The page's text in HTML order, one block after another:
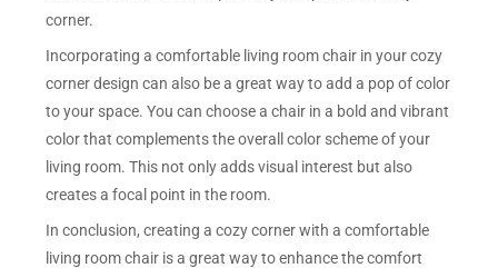
corner.
Incorporating a comfortable living room chair in your cozy
corner design can also be a great way to add a pop of color
to your space. You can choose a chair in a bold and vibrant
color that complements the overall color scheme of your
living room. This not only adds visual interest but also
creates a focal point in the room.
In conclusion, creating a cozy corner with a comfortable
living room chair is a great way to enhance the comfort